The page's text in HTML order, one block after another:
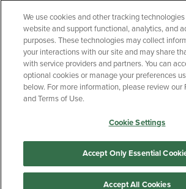
GIFT CARD
Copyright Privacy Policy
Your Privacy
Manage My Data
We use cookies and other tracking
website and support functional, analytics, and
purposes. These technologies may collect
your interactions with our site and may share
with service providers and partners. You can
optional cookies or manage your preferences
below. For more information, please review our
and Terms of Use.
Cookie Settings
Accept Only Essential
Accept All Cookies